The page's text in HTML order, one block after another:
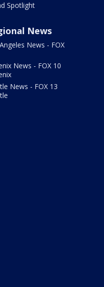
Spotlight
News
News - FOX
News - FOX 10
News - FOX 13